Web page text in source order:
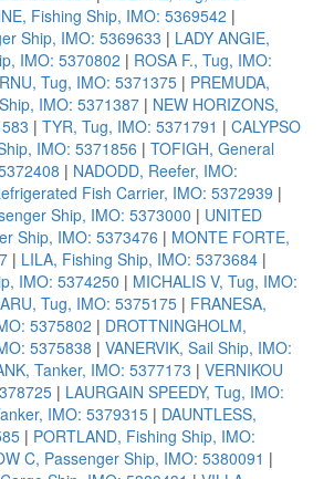
Fishing Ship, IMO: 5369542 |
Ship, IMO: 5369633 | LADY ANGIE,
IMO: 5370802 | ROSA F., Tug, IMO:
Tug, IMO: 5371375 | PREMUDA,
IMO: 5371387 | NEW HORIZONS,
| TYR, Tug, IMO: 5371791 | CALYPSO
IMO: 5371856 | TOFIGH, General
| NADODD, Reefer, IMO:
Fish Carrier, IMO: 5372939 |
Ship, IMO: 5373000 | UNITED
Ship, IMO: 5373476 | MONTE FORTE,
| LILA, Fishing Ship, IMO: 5373684 |
IMO: 5374250 | MICHALIS V, Tug, IMO:
Tug, IMO: 5375175 | FRANESA,
5375802 | DROTTNINGHOLM,
5375838 | VANERVIK, Sail Ship, IMO:
Tanker, IMO: 5377173 | VERNIKOU
| LAURGAIN SPEEDY, Tug, IMO:
IMO: 5379315 | DAUNTLESS,
| PORTLAND, Fishing Ship, IMO:
C, Passenger Ship, IMO: 5380091 |